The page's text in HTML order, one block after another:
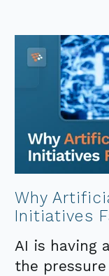
Why
Initiatives
AI is having
the